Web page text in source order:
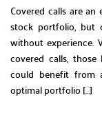
Covered calls are
stock portfolio, but
without experience.
covered calls,
could benefit from
optimal portfolio […]